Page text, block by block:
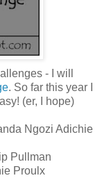
- I will
. So far this year I
(er, I hope)
Ngozi Adichie
Pullman
Proulx